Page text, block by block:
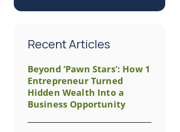
Recent Articles
Beyond ‘Pawn Stars’: How 1
Entrepreneur Turned
Hidden Wealth Into a
Business Opportunity